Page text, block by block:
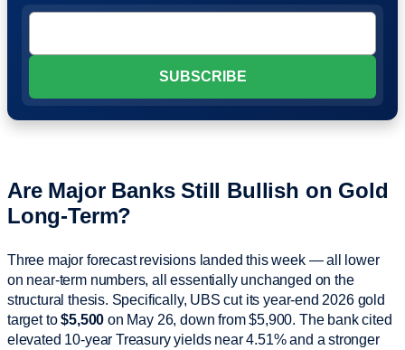
Are Major Banks Still Bullish on Gold
Long-Term?
Three major forecast revisions landed this week — all lower
on near-term numbers, all essentially unchanged on the
structural thesis. Specifically, UBS cut its year-end 2026 gold
target to$5,500 on May 26, down from $5,900. The bank cited
elevated 10-year Treasury yields near 4.51% and a stronger